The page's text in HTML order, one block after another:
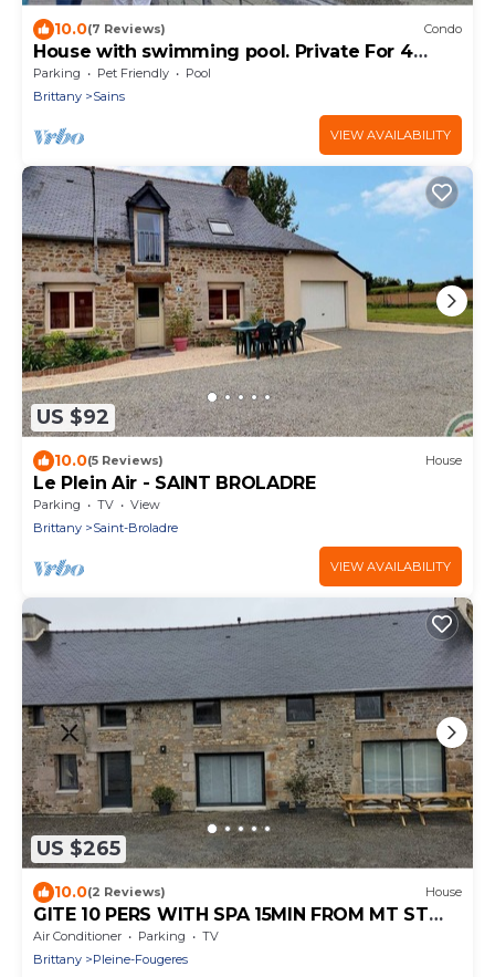
10.0(7 Reviews) Condo
House with swimming pool. Private For 4
people
Parking Pet Friendly
Pool
Brittany
Sains
VIEW AVAILABILITY
US $92
10.0(5 Reviews) House
Le Plein Air - SAINT BROLADRE
Parking TV
View
Brittany
Saint-Broladre
VIEW AVAILABILITY
US $265
10.0(2 Reviews) House
GITE 10 PERS WITH SPA 15MIN FROM MT ST
MICHEL 30MIN ST MALO
Air Conditioner Parking
TV
Brittany
Pleine-Fougeres